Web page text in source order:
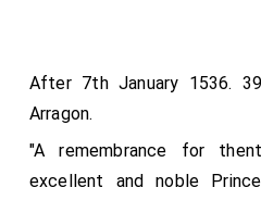
After 7th January 1536.
Arragon.
"A remembrance for
excellent and noble